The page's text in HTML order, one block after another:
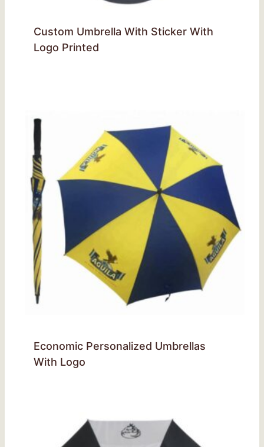
Custom Umbrella With Sticker With
Logo Printed
Economic Personalized Umbrellas
With Logo